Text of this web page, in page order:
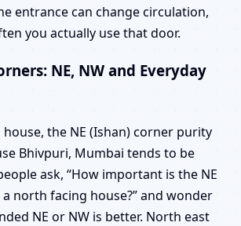
entrance can change circulation,
you actually use that door.
NE, NW and Everyday
the NE (Ishan) corner purity
Bhivpuri, Mumbai tends to be
ask, “How important is the NE
north facing house?” and wonder
NE or NW is better. North east